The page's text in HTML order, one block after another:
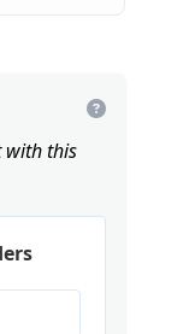
with this